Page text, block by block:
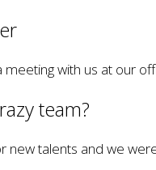
meeting with us at our
team?
new talents and we